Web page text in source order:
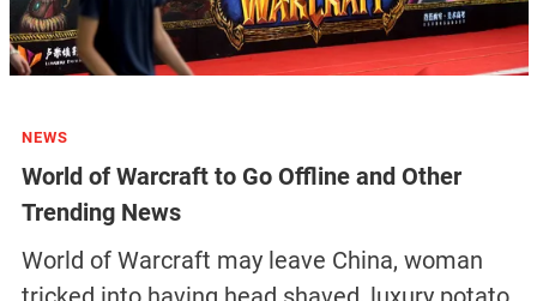
NEWS
World of Warcraft to Go Offline and Other
Trending News
World of Warcraft may leave China, woman